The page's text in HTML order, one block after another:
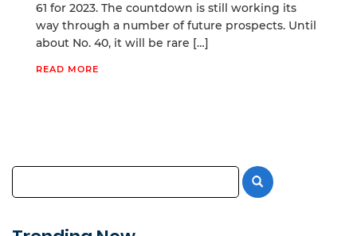
61 for 2023. The countdown is still working its
way through a number of future prospects. Until
about No. 40, it will be rare […]
READ MORE